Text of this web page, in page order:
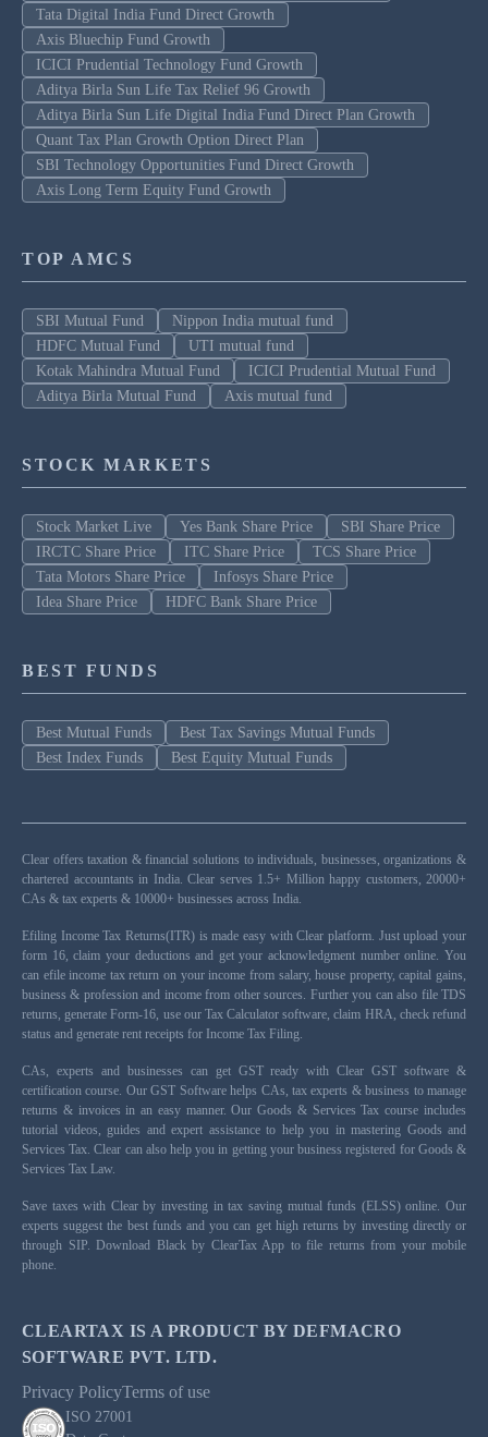
Tata Digital India Fund Direct Growth
Axis Bluechip Fund Growth
ICICI Prudential Technology Fund Growth
Aditya Birla Sun Life Tax Relief 96 Growth
Aditya Birla Sun Life Digital India Fund Direct Plan Growth
Quant Tax Plan Growth Option Direct Plan
SBI Technology Opportunities Fund Direct Growth
Axis Long Term Equity Fund Growth
TOP AMCS
SBI Mutual Fund
Nippon India mutual fund
HDFC Mutual Fund
UTI mutual fund
Kotak Mahindra Mutual Fund
ICICI Prudential Mutual Fund
Aditya Birla Mutual Fund
Axis mutual fund
STOCK MARKETS
Stock Market Live Yes Bank Share Price
SBI Share Price
IRCTC Share Price
ITC Share Price
TCS Share Price
Tata Motors Share Price
Infosys Share Price
Idea Share Price
HDFC Bank Share Price
BEST FUNDS
Best Mutual Funds
Best Tax Savings Mutual Funds
Best Index Funds
Best Equity Mutual Funds
Clear offers taxation & financial solutions to individuals, businesses, organizations &
chartered accountants in India. Clear serves 1.5+ Million happy customers, 20000+
CAs & tax experts & 10000+ businesses across India.
Efiling Income Tax Returns(ITR) is made easy with Clear platform. Just upload your
form 16, claim your deductions and get your acknowledgment number online. You
can efile income tax return on your income from salary, house property, capital gains,
business & profession and income from other sources. Further you can also file TDS
returns, generate Form-16, use our Tax Calculator software, claim HRA, check refund
status and generate rent receipts for Income Tax Filing.
CAs, experts and businesses can get GST ready with Clear GST software &
certification course. Our GST Software helps CAs, tax experts & business to manage
returns & invoices in an easy manner. Our Goods & Services Tax course includes
tutorial videos, guides and expert assistance to help you in mastering Goods and
Services Tax. Clear can also help you in getting your business registered for Goods &
Services Tax Law.
Save taxes with Clear by investing in tax saving mutual funds (ELSS) online. Our
experts suggest the best funds and you can get high returns by investing directly or
through SIP. Download Black by ClearTax App to file returns from your mobile
phone.
CLEARTAX IS A PRODUCT BY DEFMACRO
SOFTWARE PVT. LTD.
Privacy PolicyTerms of use
ISO 27001